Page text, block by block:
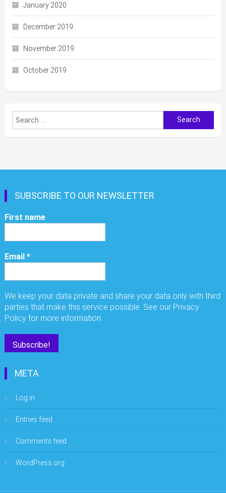
January 2020
December 2019
November 2019
October 2019
Search
for:
SUBSCRIBE TO OUR NEWSLETTER
First name
Email*
We keep your data private and share your data only with third
parties that make this service possible. See our Privacy
Policy for more information.
META
Log in
Entries feed
Comments feed
WordPress.org